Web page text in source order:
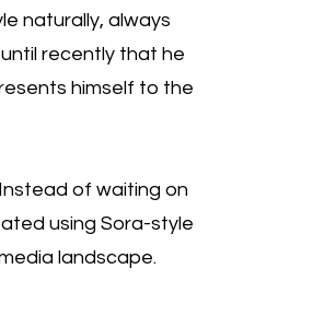
naturally, always
recently that he
himself to the
of waiting on
using Sora-style
landscape.